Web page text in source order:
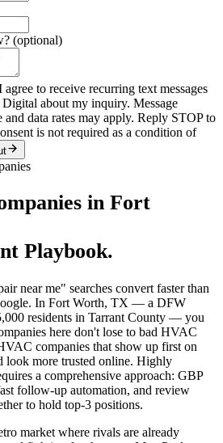
(optional)
to receive recurring text messages
about my inquiry. Message
and data rates may apply. Reply STOP to
is not required as a condition of
in Fort
Playbook.
near me" searches convert faster than
In Fort Worth, TX — a DFW
residents in Tarrant County — you
here don't lose to bad HVAC
companies that show up first on
look more trusted online. Highly
a comprehensive approach: GBP
follow-up automation, and review
to hold top-3 positions.
market where rivals are already